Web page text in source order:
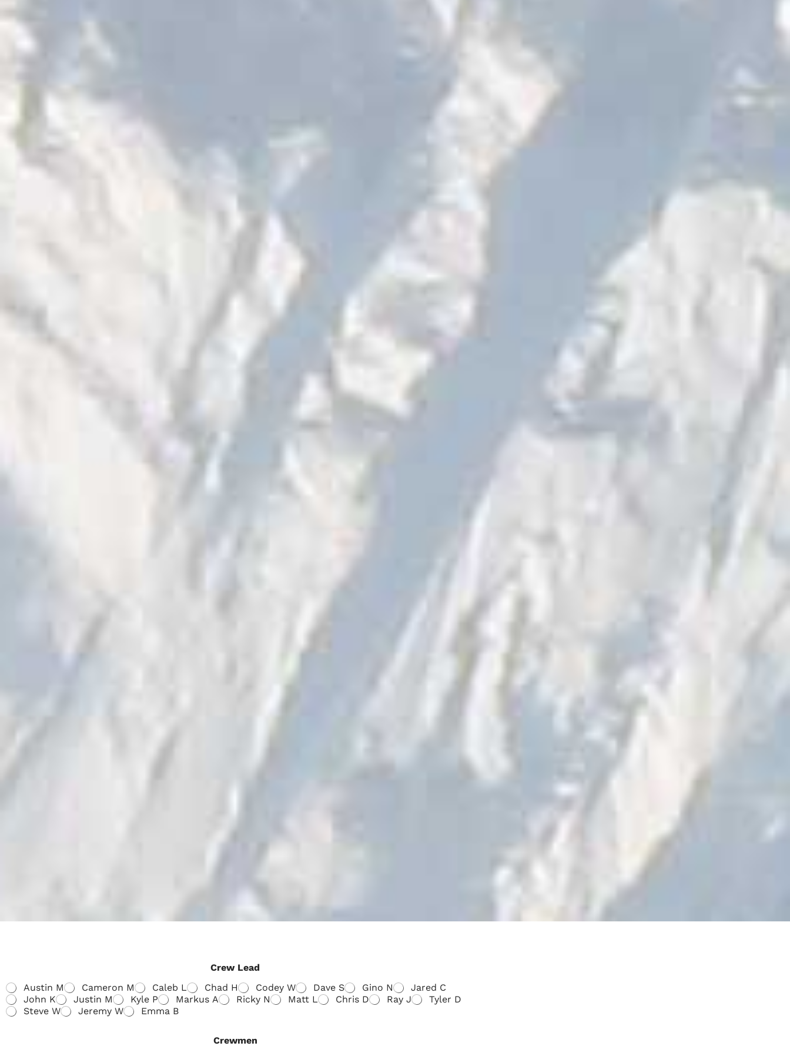
Crew Lead
Austin M
Cameron M Caleb L Chad H Codey W Dave S Gino N
Jared C
John K
Justin M Kyle P Markus A Ricky N Matt L Chris D Ray J
Tyler D
Steve W
Jeremy W Emma B
Crewmen